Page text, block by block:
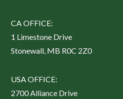
CA OFFICE:
1 Limestone Drive
Stonewall, MB R0C 2Z0
USA OFFICE:
2700 Alliance Drive